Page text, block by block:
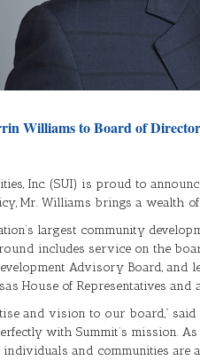
Williams to Board of
Inc. (SUI) is proud to
Mr. Williams brings a
largest community
includes service on the
Advisory Board,
House of Representatives
and vision to our board,” said
with Summit’s mission.
and communities